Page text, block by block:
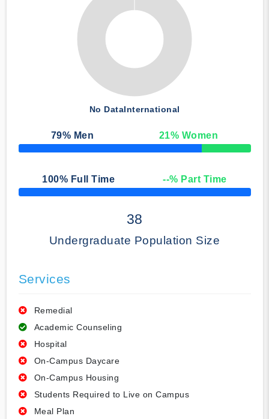
No DataInternational
79% Men 21% Women
50% Complete
100% Full Time --% Part Time
50% Complete
38
Undergraduate Population Size
Services
Remedial
Academic Counseling
Hospital
On-Campus Daycare
On-Campus Housing
Students Required to Live on Campus
Meal Plan